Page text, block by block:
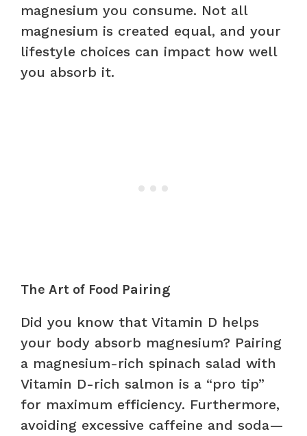
magnesium you consume. Not all
magnesium is created equal, and your
lifestyle choices can impact how well
you absorb it.
The Art of Food Pairing
Did you know that Vitamin D helps
your body absorb magnesium? Pairing
a magnesium-rich spinach salad with
Vitamin D-rich salmon is a “pro tip”
for maximum efficiency. Furthermore,
avoiding excessive caffeine and soda—